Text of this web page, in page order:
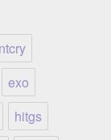
exo
hitgs